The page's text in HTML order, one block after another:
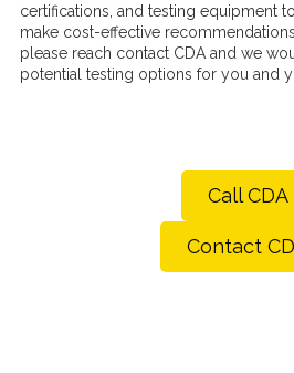
certifications, and testing equipment
make cost-effective
please reach contact CDA and we
potential testing options for you and
Call CDA
Contact